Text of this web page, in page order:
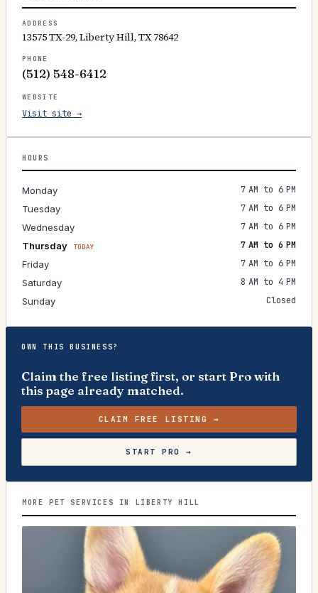
ADDRESS
13575 TX-29, Liberty Hill, TX 78642
PHONE
(512) 548-6412
WEBSITE
Visit site →
HOURS
Monday
7 AM to 6 PM
Tuesday
7 AM to 6 PM
Wednesday
7 AM to 6 PM
Thursday
TODAY
7 AM to 6 PM
Friday
7 AM to 6 PM
Saturday
8 AM to 4 PM
Sunday
Closed
OWN THIS BUSINESS?
Claim the free listing first, or start Pro with
this page already matched.
CLAIM FREE LISTING →
START PRO →
MORE PET SERVICES IN LIBERTY HILL